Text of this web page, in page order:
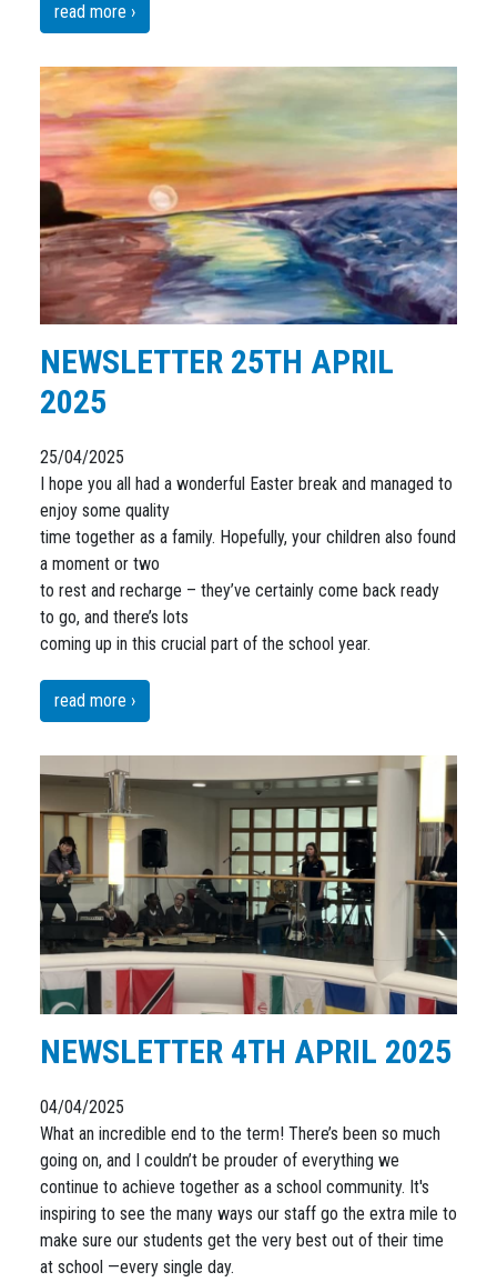
read more ›
NEWSLETTER 25TH APRIL
2025
25/04/2025
I hope you all had a wonderful Easter break and managed to
enjoy some quality
time together as a family. Hopefully, your children also found
a moment or two
to rest and recharge – they’ve certainly come back ready
to go, and there’s lots
coming up in this crucial part of the school year.
read more ›
NEWSLETTER 4TH APRIL 2025
04/04/2025
What an incredible end to the term! There’s been so much
going on, and I couldn’t be prouder of everything we
continue to achieve together as a school community. It's
inspiring to see the many ways our staff go the extra mile to
make sure our students get the very best out of their time
at school —every single day.